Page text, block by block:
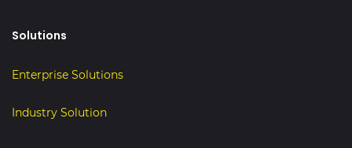
Solutions
Enterprise Solutions
Industry Solution